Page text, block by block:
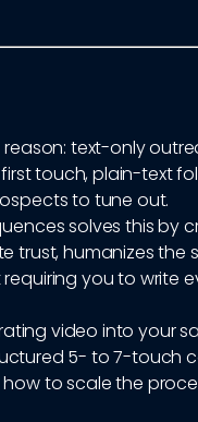
text-only
touch, plain-text
to tune out.
solves this by
trust, humanizes the
you to write
video into your
5- to 7-touch
to scale the